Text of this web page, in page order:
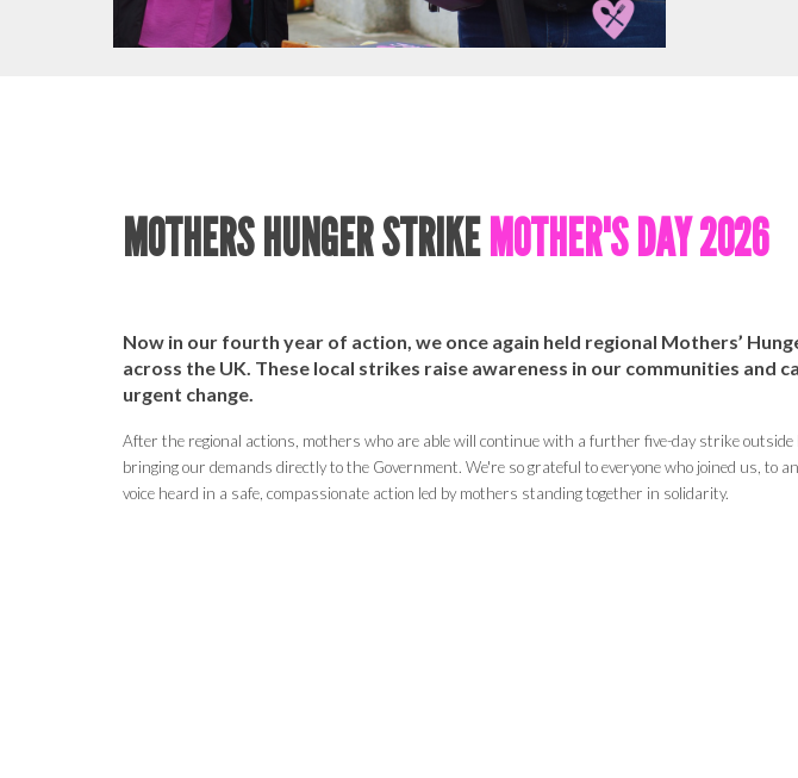
MOTHERS HUNGER STRIKEMOTHER'S DAY 2026
Now in our fourth year of action, we once again held regional Mothers’
across the UK. These local strikes raiseawareness in our communities and
urgent change.
After the regional actions, mothers who are able will continue with a further five-day strike outside
bringing our demands directly to the Government. We're so grateful to everyone who joined us, to
voice heard in a safe, compassionate action led by mothers standing together in solidarity.